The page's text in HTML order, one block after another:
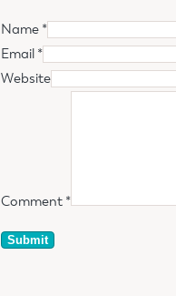
Name *
Email *
Website
Comment *